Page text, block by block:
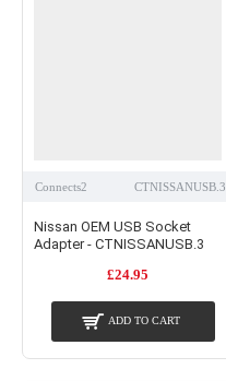
Connects2 CTNISSANUSB.3
Nissan OEM USB Socket
Adapter - CTNISSANUSB.3
£24.95
ADD TO CART